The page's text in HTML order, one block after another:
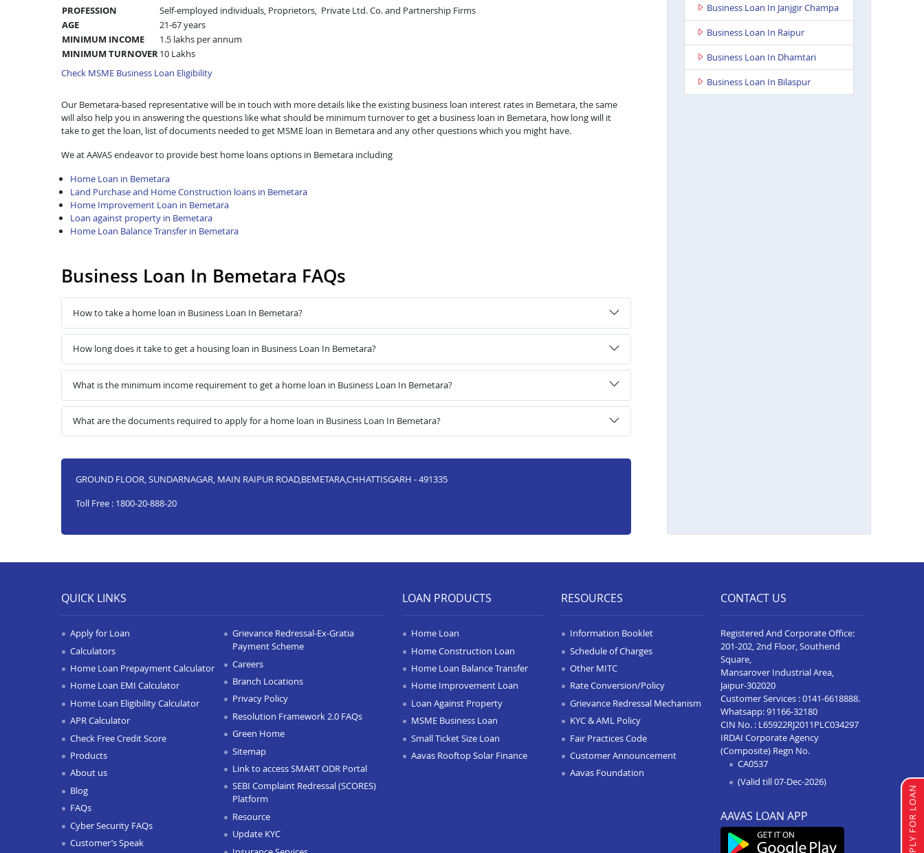
PROFESSION
Self-employed individuals, Proprietors, Private Ltd. Co. and Partnership Firms
AGE
21-67 years
MINIMUM INCOME
1.5 lakhs per annum
MINIMUM TURNOVER10 Lakhs
Check MSME Business Loan Eligibility
Our Bemetara-based representative will be in touch with more details like the existing business loan interest rates in Bemetara, the same
will also help you in answering the questions like what should be minimum turnover to get a business loan in Bemetara, how long will it
take to get the loan, list of documents needed to get MSME loan in Bemetara and any other questions which you might have.
We at AAVAS endeavor to provide best home loans options in Bemetara including
Home Loan in Bemetara
Land Purchase and Home Construction loans in Bemetara
Home Improvement Loan in Bemetara
Loan against property in Bemetara
Home Loan Balance Transfer in Bemetara
Business Loan In Bemetara FAQs
How to take a home loan in Business Loan In Bemetara?
How long does it take to get a housing loan in Business Loan In Bemetara?
What is the minimum income requirement to get a home loan in Business Loan In Bemetara?
What are the documents required to apply for a home loan in Business Loan In Bemetara?
GROUND FLOOR, SUNDARNAGAR, MAIN RAIPUR ROAD,BEMETARA,CHHATTISGARH - 491335
Toll Free : 1800-20-888-20
Business Loan In Janjgir Champa
Business Loan In Raipur
Business Loan In Dhamtari
Business Loan In Bilaspur
APPLY FOR LOAN
QUICK LINKS
Apply for Loan
Calculators
Home Loan Prepayment Calculator
Home Loan EMI Calculator
Home Loan Eligibility Calculator
APR Calculator
Check Free Credit Score
Products
About us
Blog
FAQs
Cyber Security FAQs
Customer’s Speak
Grievance Redressal-Ex-Gratia
Payment Scheme
Careers
Branch Locations
Privacy Policy
Resolution Framework 2.0 FAQs
Green Home
Sitemap
Link to access SMART ODR Portal
SEBI Complaint Redressal (SCORES)
Platform
Resource
Update KYC
LOAN PRODUCTS
Home Loan
Home Construction Loan
Home Loan Balance Transfer
Home Improvement Loan
Loan Against Property
MSME Business Loan
Small Ticket Size Loan
Aavas Rooftop Solar Finance
RESOURCES
Information Booklet
Schedule of Charges
Other MITC
Rate Conversion/Policy
Grievance Redressal Mechanism
KYC & AML Policy
Fair Practices Code
Customer Announcement
Aavas Foundation
CONTACT US
Registered And Corporate Office:
201-202, 2nd Floor, Southend
Square,
Mansarover Industrial Area,
Jaipur-302020
Customer Services :0141-6618888.
Whatsapp:91166-32180
CIN No. : L65922RJ2011PLC034297
IRDAI Corporate Agency
(Composite) Regn No.
CA0537
(Valid till 07-Dec-2026)
AAVAS LOAN APP